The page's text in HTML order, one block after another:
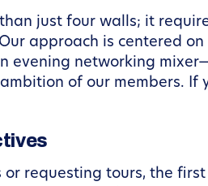
just four walls; it
approach is centered on
networking
of our members. If
requesting tours, the